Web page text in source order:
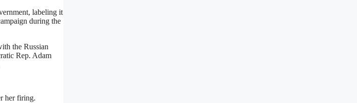
labeling it
during the
the Russian
Rep. Adam
her firing.